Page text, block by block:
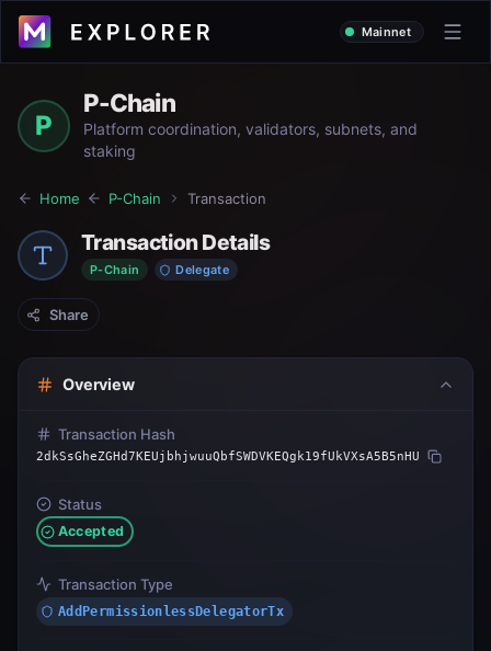
Mainnet
P
P-Chain
Platform coordination, validators, subnets, and
staking
Home P-Chain Transaction
Transaction Details
P-Chain Delegate
Share
Overview
Transaction Hash
2dkSsGheZGHd7KEUjbhjwuuQbfSWDVKEQgk19fUkVXsA5B5nHU
Status
Accepted
Transaction Type
AddPermissionlessDelegatorTx